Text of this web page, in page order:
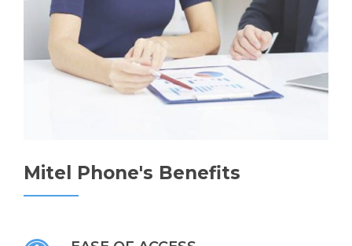
Mitel Phone's Benefits